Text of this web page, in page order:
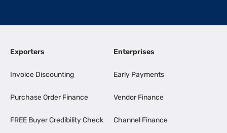
Exporters
Invoice Discounting
Purchase Order Finance
FREE Buyer Credibility Check
Enterprises
Early Payments
Vendor Finance
Channel Finance